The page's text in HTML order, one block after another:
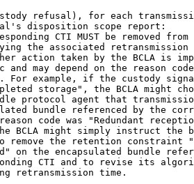
refusal), for each
disposition scope report:
CTI MUST be removed from
the associated retransmission
action taken by the BCLA is
and may depend on the reason
For example, if the custody
storage", the BCLA might
protocol agent that
bundle referenced by the
code was "Redundant
BCLA might simply instruct the
remove the retention constraint
on the encapsulated bundle
CTI and to revise its
retransmission time.